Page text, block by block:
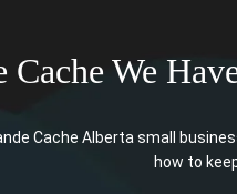
Cache We
Cache Alberta small
how to